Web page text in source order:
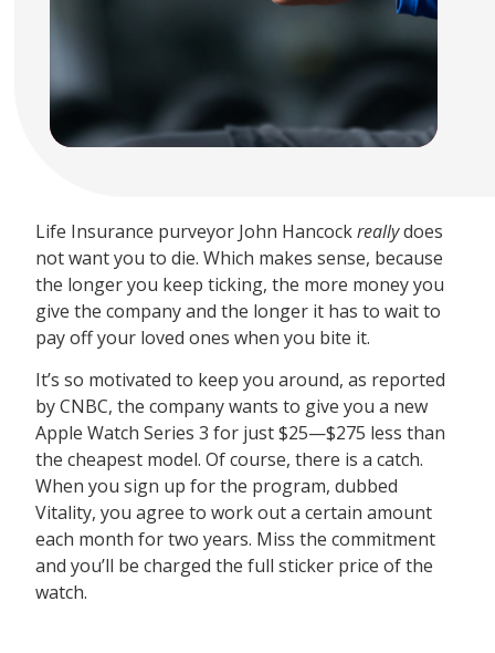
Life Insurance purveyor John Hancockreallydoes
not want you to die. Which makes sense, because
the longer you keep ticking, the more money you
give the company and the longer it has to wait to
pay off your loved ones when you bite it.
It’s so motivated to keep you around, as reported
by CNBC, the company wants to give you a new
Apple Watch Series 3 for just $25—$275 less than
the cheapest model. Of course, there is a catch.
When you sign up for the program, dubbed
Vitality, you agree to work out a certain amount
each month for two years. Miss the commitment
and you’ll be charged the full sticker price of the
watch.